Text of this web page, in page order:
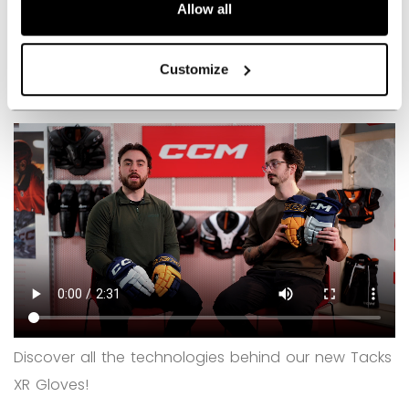
Allow all
Customize
Take your game to the next level with the new
Tacks XR Pro Protective line!
Discover all the technologies behind our new Tacks
XR Gloves!